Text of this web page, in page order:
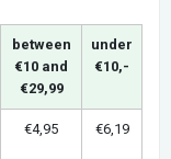
between
€10 and
€29,99
under
€10,-
€4,95 €6,19